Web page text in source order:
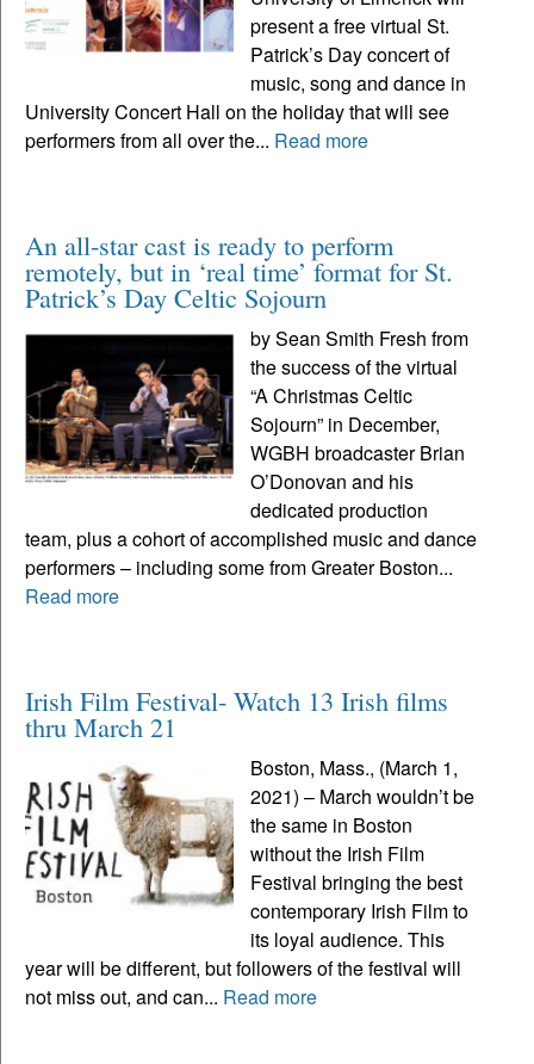
present a free virtual St.
Patrick’s Day concert of
music, song and dance in
University Concert Hall on the holiday that will see
performers from all over the... Read more
An all-star cast is ready to perform
remotely, but in ‘real time’ format for St.
Patrick’s Day Celtic Sojourn
by Sean Smith Fresh from
the success of the virtual
“A Christmas Celtic
Sojourn” in December,
WGBH broadcaster Brian
O’Donovan and his
dedicated production
team, plus a cohort of accomplished music and dance
performers – including some from Greater Boston...
Read more
Irish Film Festival- Watch 13 Irish films
thru March 21
Boston, Mass., (March 1,
2021) – March wouldn’t be
the same in Boston
without the Irish Film
Festival bringing the best
contemporary Irish Film to
its loyal audience. This
year will be different, but followers of the festival will
not miss out, and can... Read more